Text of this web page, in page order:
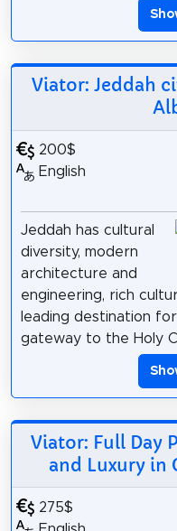
Viator: Jeddah
200$
English
Jeddah has cultural
diversity, modern
architecture and
engineering, rich
leading destination
gateway to the Holy
Viator: Full Day
and Luxury in
275$